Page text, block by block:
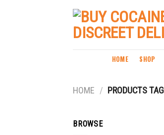
HOME SHOP
HOME / PRODUCTS
BROWSE